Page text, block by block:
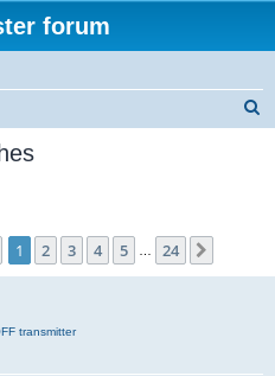
forum
Page 1of 24
1 2 3 4 5 24
transmitter